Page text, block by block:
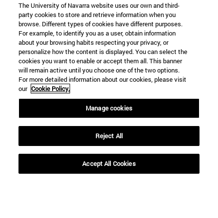
Shortcuts
Library(opens in new window)
My email(opens in new window)
ADI virtual classroom(opens in new window)
Search for people(opens in new window)
Information
TEL. +34 948 42 56 00
WHAT DEGREE ARE YOU INTERESTED IN?
The University of Navarra website uses our own and third-
party cookies to store and retrieve information when you
browse. Different types of cookies have different purposes.
For example, to identify you as a user, obtain information
about your browsing habits respecting your privacy, or
personalize how the content is displayed. You can select the
cookies you want to enable or accept them all. This banner
will remain active until you choose one of the two options.
For more detailed information about our cookies, please visit
our Cookie Policy.
Manage cookies
Reject All
Accept All Cookies